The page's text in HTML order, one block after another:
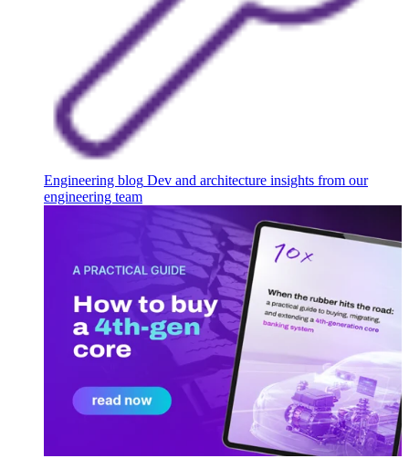
Engineering blog Dev and architecture insights from our
engineering team